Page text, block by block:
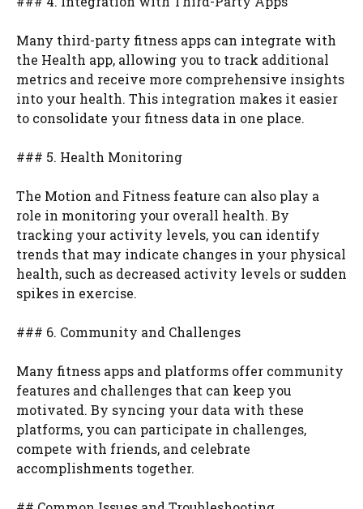
Many third-party fitness apps can integrate with
the Health app, allowing you to track additional
metrics and receive more comprehensive insights
into your health. This integration makes it easier
to consolidate your fitness data in one place.
### 5. Health Monitoring
The Motion and Fitness feature can also play a
role in monitoring your overall health. By
tracking your activity levels, you can identify
trends that may indicate changes in your physical
health, such as decreased activity levels or sudden
spikes in exercise.
### 6. Community and Challenges
Many fitness apps and platforms offer community
features and challenges that can keep you
motivated. By syncing your data with these
platforms, you can participate in challenges,
compete with friends, and celebrate
accomplishments together.